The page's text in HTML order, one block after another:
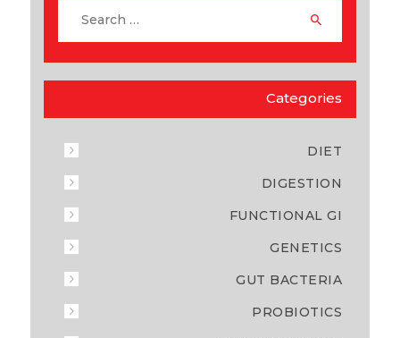
Categories
DIET
DIGESTION
FUNCTIONAL GI
GENETICS
GUT BACTERIA
PROBIOTICS